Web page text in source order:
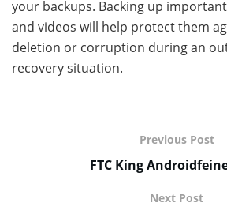
your backups. Backing up
and videos will help protect them
deletion or corruption during an
recovery situation.
Previous Post
FTC King
Next Post